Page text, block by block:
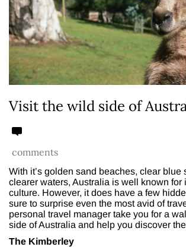
Visit the wild side of
comments
With it’s golden sand beaches, clear blue
clearer waters, Australia is well known for
culture. However, it does have a few
sure to surprise even the most avid of
personal travel manager take you for a
side of Australia and help you discover
The Kimberley